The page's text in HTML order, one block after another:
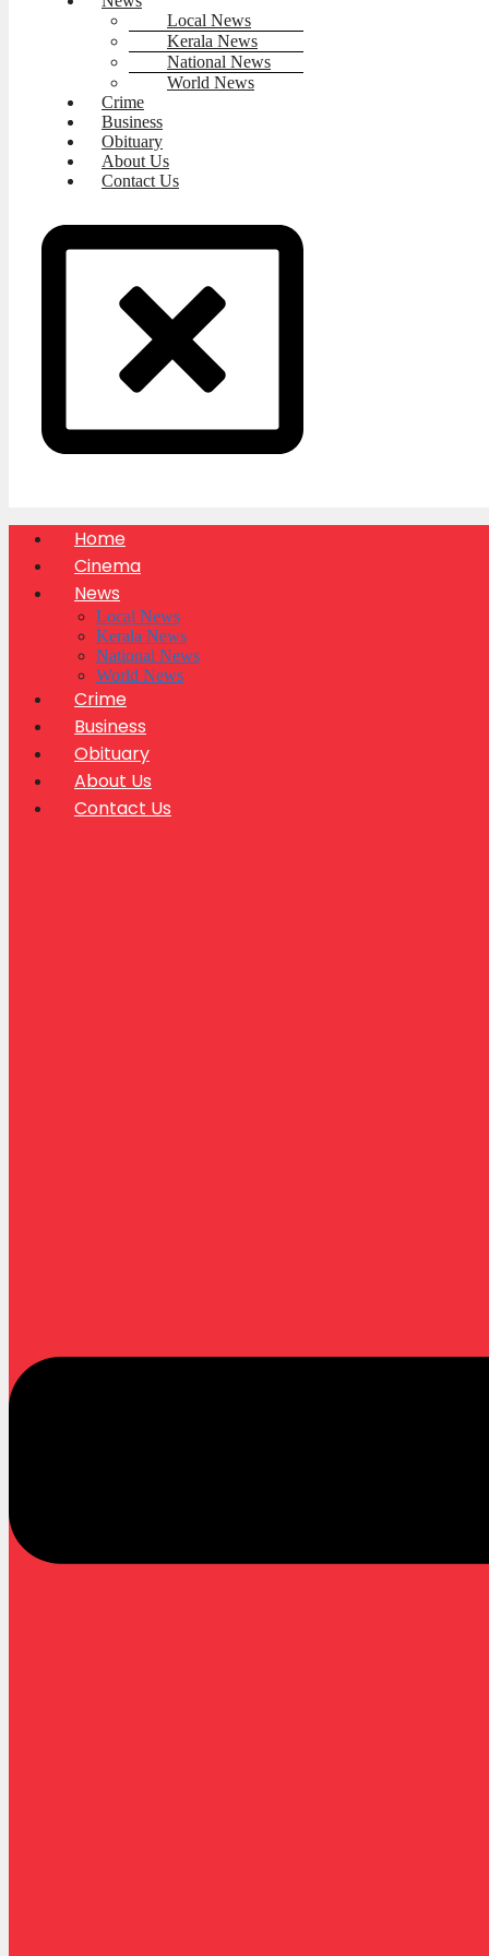
Local News
Kerala News
National News
World News
Crime
Business
Obituary
About Us
Contact Us
Home
Cinema
News
Local News
Kerala News
National News
World News
Crime
Business
Obituary
About Us
Contact Us